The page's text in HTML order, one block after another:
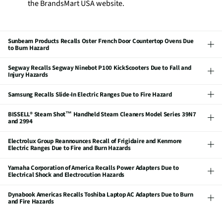
the BrandsMart USA website.
Sunbeam Products Recalls Oster French Door Countertop Ovens Due
to Burn Hazard
Segway Recalls Segway Ninebot P100 KickScooters Due to Fall and
Injury Hazards
Samsung Recalls Slide-In Electric Ranges Due to Fire Hazard
BISSELL® Steam Shot™ Handheld Steam Cleaners Model Series 39N7
and 2994
Electrolux Group Reannounces Recall of Frigidaire and Kenmore
Electric Ranges Due to Fire and Burn Hazards
Yamaha Corporation of America Recalls Power Adapters Due to
Electrical Shock and Electrocution Hazards
Dynabook Americas Recalls Toshiba Laptop AC Adapters Due to Burn
and Fire Hazards